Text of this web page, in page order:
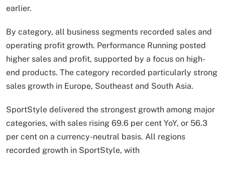
earlier.
By category, all business segments recorded sales and
operating profit growth. Performance Running posted
higher sales and profit, supported by a focus on high-
end products. The category recorded particularly strong
sales growth in Europe, Southeast and South Asia.
SportStyle delivered the strongest growth among major
categories, with sales rising 69.6 per cent YoY, or 56.3
per cent on a currency-neutral basis. All regions
recorded growth in SportStyle, with